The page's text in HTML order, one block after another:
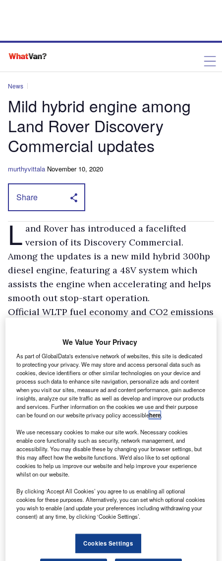
News
Mild hybrid engine among
Land Rover Discovery
Commercial updates
murthyvittala November 10, 2020
Share
L and Rover has introduced a facelifted
version of its Discovery Commercial.
Among the updates is a new mild hybrid 300hp
diesel engine, featuring a 48V system which
assists the engine when accelerating and helps
smooth out stop-start operation.
Official WLTP fuel economy and CO2 emissions
Other updates for the Discovery Commercial
We Value Your Privacy
As part of GlobalData's extensive network of websites, this site is dedicated
to protecting your privacy. We may store and access personal data such as
cookies, device identifiers or other similar technologies on your device and
process such data to enhance site navigation, personalize ads and content
when you visit our sites, measure ad and content performance, gain audience
insights, analyze our site traffic as well as develop and improve our products
and services. Further information on the cookies we use and their purpose
can be found on our website privacy policy accessiblehere.
We use necessary cookies to make our site work. Necessary cookies
enable core functionality such as security, network management, and
accessibility. You may disable these by changing your browser settings, but
this may affect how the website functions. We'd also like to set optional
cookies to help us improve our website and help improve your experience
whilst on our website.
By clicking ‘Accept All Cookies’ you agree to us enabling all optional
cookies for these purposes. Alternatively, you can set which optional cookies
you wish to enable (and update your preferences including withdrawing your
consent) at any time, by clicking ‘Cookie Settings’.
Cookies Settings